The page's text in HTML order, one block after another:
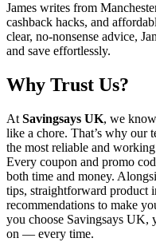
James writes from
cashback hacks, and
clear, no-nonsense advice,
and save effortlessly.
Why Trust Us?
At Savingsays UK, we
like a chore. That’s why our
the most reliable and
Every coupon and promo
both time and money.
tips, straightforward product
recommendations to make
you choose Savingsays UK,
on — every time.